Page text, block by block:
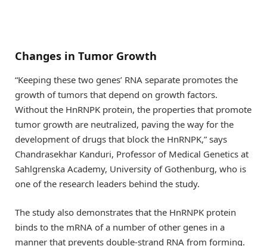
Changes in Tumor Growth
“Keeping these two genes’ RNA separate promotes the
growth of tumors that depend on growth factors.
Without the HnRNPK protein, the properties that promote
tumor growth are neutralized, paving the way for the
development of drugs that block the HnRNPK,” says
Chandrasekhar Kanduri, Professor of Medical Genetics at
Sahlgrenska Academy, University of Gothenburg, who is
one of the research leaders behind the study.
The study also demonstrates that the HnRNPK protein
binds to the mRNA of a number of other genes in a
manner that prevents double-strand RNA from forming.